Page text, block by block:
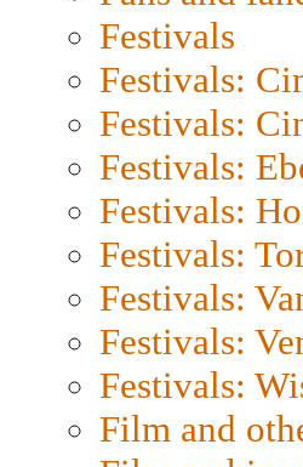
Festivals
Festivals:
Festivals:
Festivals:
Festivals:
Festivals:
Festivals:
Festivals:
Festivals:
Film and